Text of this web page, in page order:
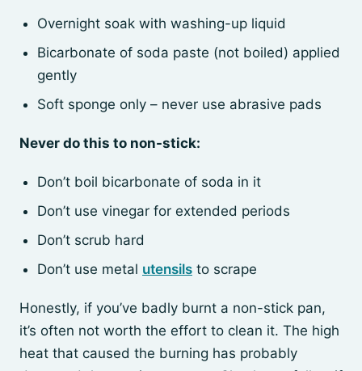
Overnight soak with washing-up liquid
Bicarbonate of soda paste (not boiled) applied
gently
Soft sponge only – never use abrasive pads
Never do this to non-stick:
Don’t boil bicarbonate of soda in it
Don’t use vinegar for extended periods
Don’t scrub hard
Don’t use metal utensils to scrape
Honestly, if you’ve badly burnt a non-stick pan,
it’s often not worth the effort to clean it. The high
heat that caused the burning has probably